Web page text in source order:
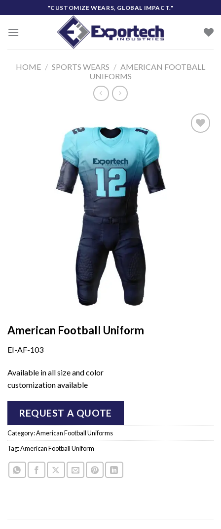
to
content
"CUSTOMIZE WEARS, GLOBAL IMPACT."
HOME / SPORTS WEARS / AMERICAN FOOTBALL
UNIFORMS
American Football Uniform
EI-AF-103
Available in all size and color
customization available
REQUEST A QUOTE
Category:American Football Uniforms
Tag:American Football Uniform